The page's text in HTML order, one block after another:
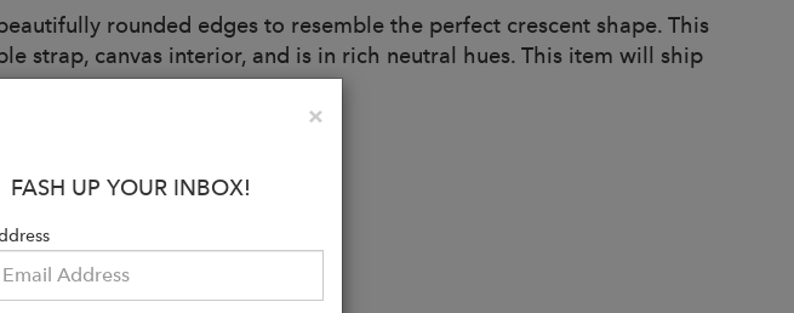
rounded edges to resemble the perfect crescent shape. This
strap, canvas interior, and is in rich neutral hues. This item will ship
×Close
FASH UP YOUR INBOX!